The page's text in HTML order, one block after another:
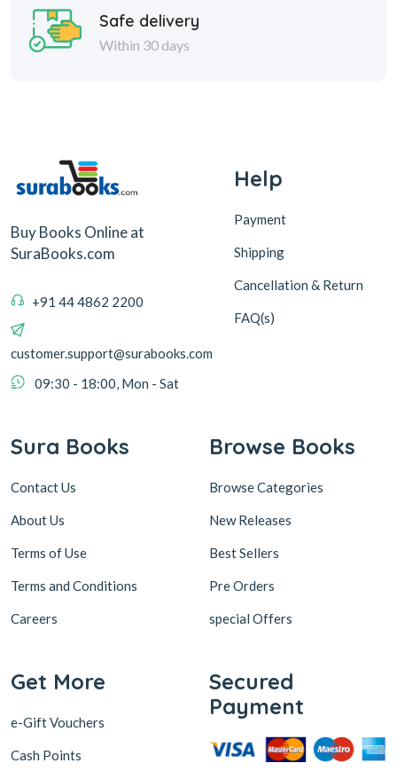
Safe delivery
Within 30 days
Buy Books Online at
SuraBooks.com
+91 44 4862 2200
customer.support@surabooks.com
09:30 - 18:00, Mon - Sat
Help
Payment
Shipping
Cancellation & Return
FAQ(s)
Sura Books
Contact Us
About Us
Terms of Use
Terms and Conditions
Careers
Browse Books
Browse Categories
New Releases
Best Sellers
Pre Orders
special Offers
Get More
e-Gift Vouchers
Cash Points
Secured
Payment